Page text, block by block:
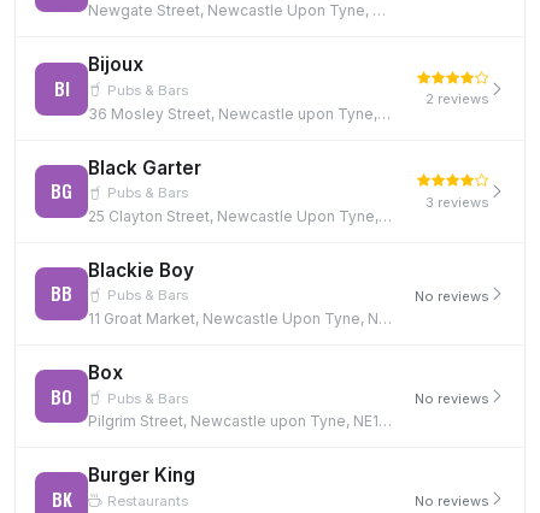
Newgate Street, Newcastle Upon Tyne, NE1 5RE, NE1 5RE
BI
Bijoux
Pubs & Bars
36 Mosley Street, Newcastle upon Tyne, NE1 1DF
2 reviews
BG
Black Garter
Pubs & Bars
25 Clayton Street, Newcastle Upon Tyne, NE1 5PN
3 reviews
BB
Blackie Boy
Pubs & Bars
11 Groat Market, Newcastle Upon Tyne, NE1 1UQ
No reviews
BO
Box
Pubs & Bars
Pilgrim Street, Newcastle upon Tyne, NE1 6BF
No reviews
BK
Burger King
Restaurants No reviews